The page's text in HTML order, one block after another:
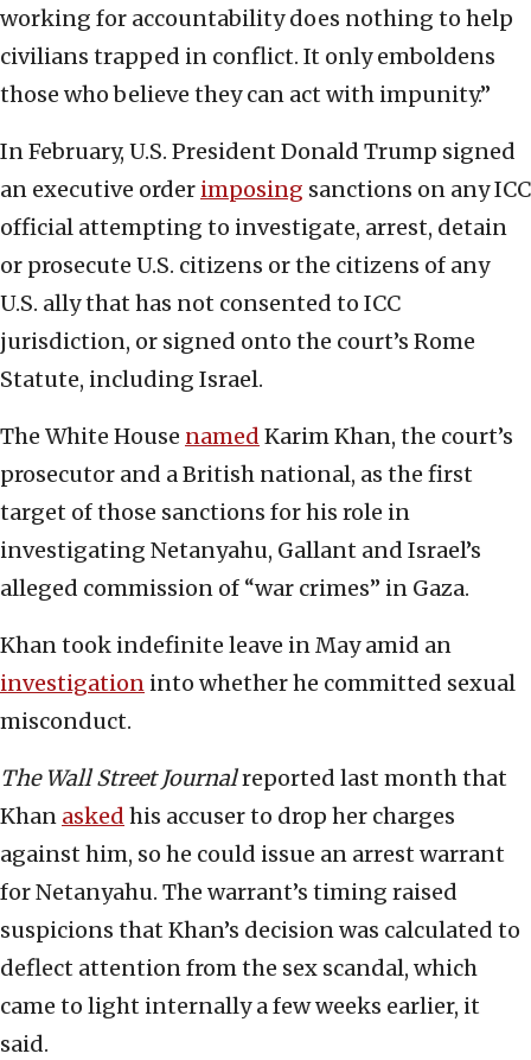
working for accountability does nothing to help
civilians trapped in conflict. It only emboldens
those who believe they can act with impunity.”
In February, U.S. President Donald Trump signed
an executive order imposing sanctions on any ICC
official attempting to investigate, arrest, detain
or prosecute U.S. citizens or the citizens of any
U.S. ally that has not consented to ICC
jurisdiction, or signed onto the court’s Rome
Statute, including Israel.
The White House named Karim Khan, the court’s
prosecutor and a British national, as the first
target of those sanctions for his role in
investigating Netanyahu, Gallant and Israel’s
alleged commission of “war crimes” in Gaza.
Khan took indefinite leave in May amid an
investigation into whether he committed sexual
misconduct.
The Wall Street Journalreported last month that
Khan asked his accuser to drop her charges
against him, so he could issue an arrest warrant
for Netanyahu. The warrant’s timing raised
suspicions that Khan’s decision was calculated to
deflect attention from the sex scandal, which
came to light internally a few weeks earlier, it
said.